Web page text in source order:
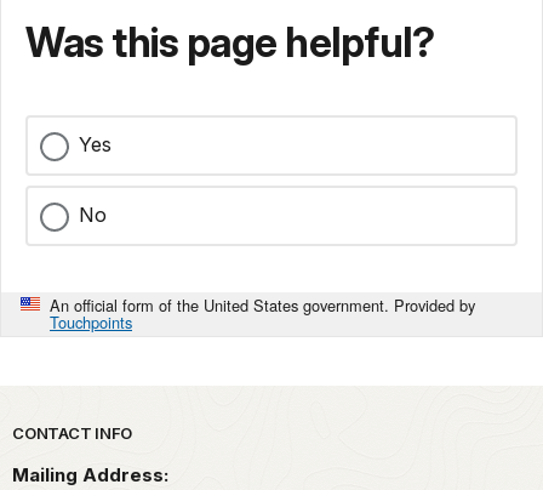
Was this page helpful?
Yes
No
An official form of the United States government. Provided by
Touchpoints
Park footer
CONTACT INFO
Mailing Address: